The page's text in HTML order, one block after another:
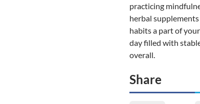
practicing
herbal
habits a part of
day filled with
overall.
Share